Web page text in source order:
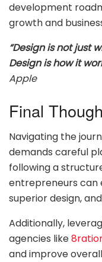
development
growth and
“Design is not just
Design is how it
Apple
Final
Navigating the
demands careful
following a
entrepreneurs can
superior design,
Additionally,
agencies like
and improve